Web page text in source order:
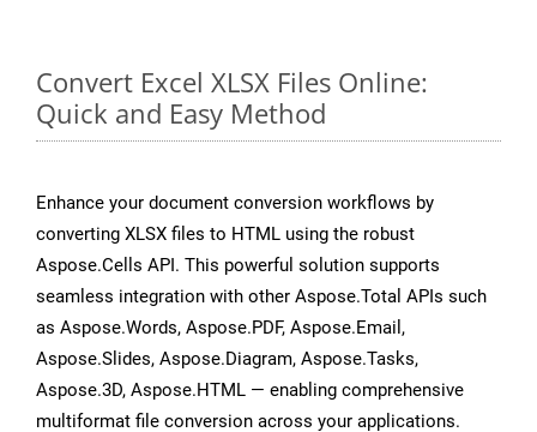
Convert Excel XLSX Files Online:
Quick and Easy Method
Enhance your document conversion workflows by
converting XLSX files to HTML using the robust
Aspose.Cells API. This powerful solution supports
seamless integration with other Aspose.Total APIs such
as Aspose.Words, Aspose.PDF, Aspose.Email,
Aspose.Slides, Aspose.Diagram, Aspose.Tasks,
Aspose.3D, Aspose.HTML — enabling comprehensive
multiformat file conversion across your applications.